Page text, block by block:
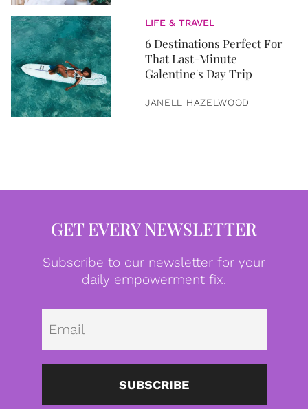
LIFE & TRAVEL
6 Destinations Perfect For
That Last-Minute
Galentine's Day Trip
JANELL HAZELWOOD
GET EVERY NEWSLETTER
Subscribe to our newsletter for your
daily empowerment fix.
SUBSCRIBE